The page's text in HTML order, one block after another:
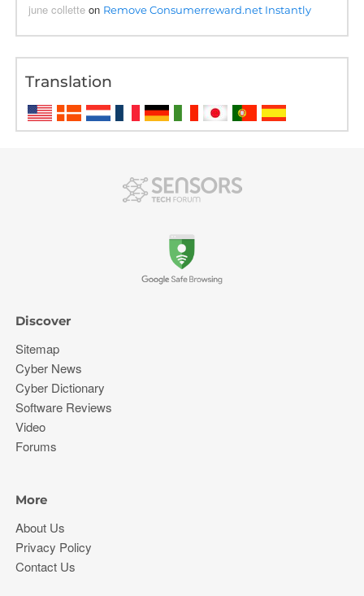
june collette on Remove Consumerreward.net Instantly
Translation
Discover
Sitemap
Cyber News
Cyber Dictionary
Software Reviews
Video
Forums
More
About Us
Privacy Policy
Contact Us